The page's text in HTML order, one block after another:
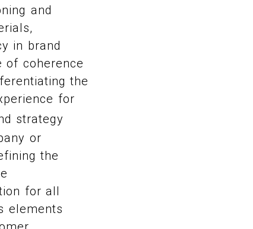
and
in brand
of coherence
the
for
strategy
or
the
for all
elements